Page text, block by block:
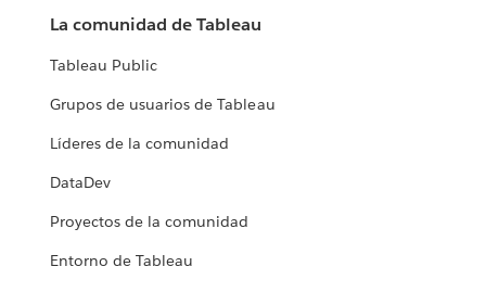
La comunidad de Tableau
Tableau Public
Grupos de usuarios de Tableau
Líderes de la comunidad
DataDev
Proyectos de la comunidad
Entorno de Tableau